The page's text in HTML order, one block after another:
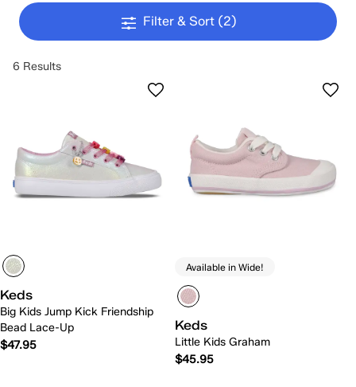
Filter & Sort (2)
6 Results
Keds
Big Kids Jump Kick Friendship
Bead Lace-Up
$47.95
Available in Wide!
Keds
Little Kids Graham
$45.95